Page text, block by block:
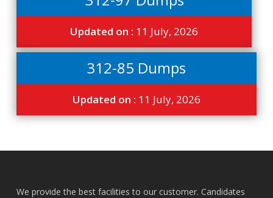
Updated on : 11 July, 2026
312-85 Dumps
Updated on : 11 July, 2026
We provide the best facilities to our customer. Candidates